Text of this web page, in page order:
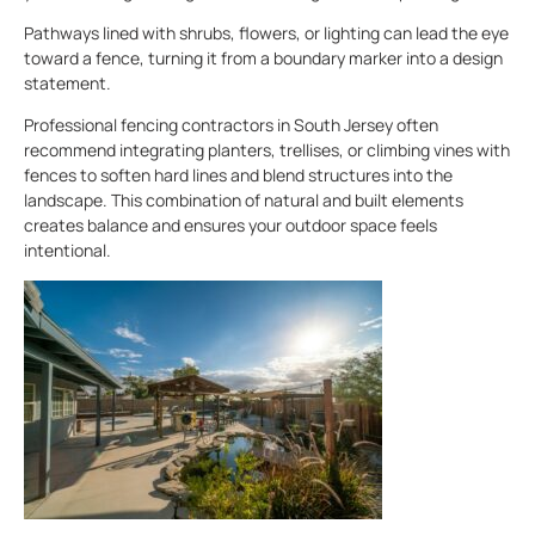
Pathways lined with shrubs, flowers, or lighting can lead the eye
toward a fence, turning it from a boundary marker into a design
statement.
Professional fencing contractors in South Jersey often
recommend integrating planters, trellises, or climbing vines with
fences to soften hard lines and blend structures into the
landscape. This combination of natural and built elements
creates balance and ensures your outdoor space feels
intentional.